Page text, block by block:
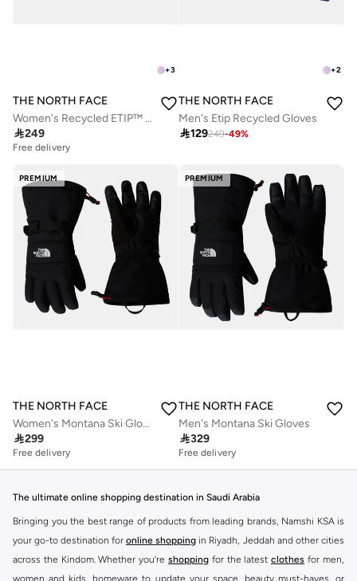
+3
THE NORTH FACE
Women's Recycled ETIP™ Gloves
249
Free delivery
+2
THE NORTH FACE
Men's Etip Recycled Gloves
129249-49%
PREMIUM
THE NORTH FACE
Women's Montana Ski Gloves
299
Free delivery
PREMIUM
THE NORTH FACE
Men's Montana Ski Gloves
329
Free delivery
The ultimate online shopping destination in Saudi Arabia
Bringing you the best range of products from leading brands, Namshi KSA is
your go-to destination for online shopping in Riyadh, Jeddah and other cities
across the Kindom. Whether you’re shopping for the latest clothes for men,
women and kids, homeware to update your space, beauty must-haves, or